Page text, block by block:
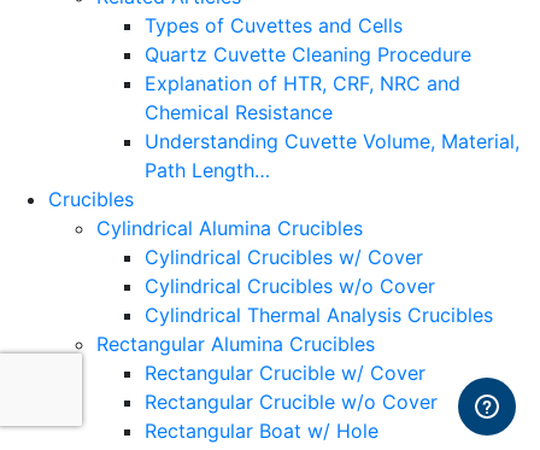
Types of Cuvettes and Cells
Quartz Cuvette Cleaning Procedure
Explanation of HTR, CRF, NRC and
Chemical Resistance
Understanding Cuvette Volume, Material,
Path Length…
Crucibles
Cylindrical Alumina Crucibles
Cylindrical Crucibles w/ Cover
Cylindrical Crucibles w/o Cover
Cylindrical Thermal Analysis Crucibles
Rectangular Alumina Crucibles
Rectangular Crucible w/ Cover
Rectangular Crucible w/o Cover
Rectangular Boat w/ Hole